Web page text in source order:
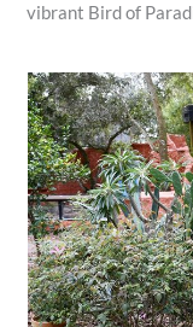
vibrant Bird of